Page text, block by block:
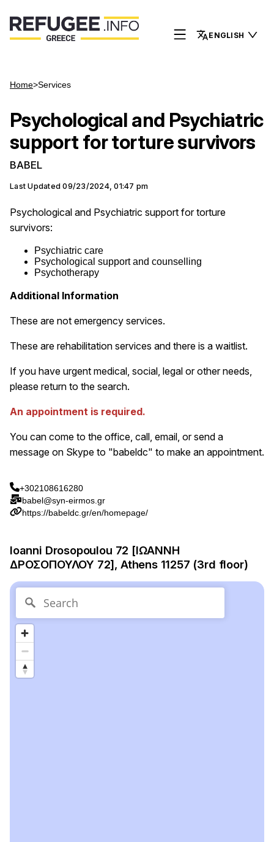
ENGLISH
Home>Services
Psychological and Psychiatric
support for torture survivors
BABEL
Last Updated 09/23/2024, 01:47 pm
Psychological and Psychiatric support for torture
survivors:
Psychiatric care
Psychological support and counselling
Psychotherapy
Additional Information
These are not emergency services.
These are rehabilitation services and there is a waitlist.
If you have urgent medical, social, legal or other needs,
please return to the search.
An appointment is required.
You can come to the office, call, email, or send a
message on Skype to "babeldc" to make an appointment.
+302108616280
babel@syn-eirmos.gr
https://babeldc.gr/en/homepage/
Ioanni Drosopoulou 72 [ΙΩΑΝΝΗ
ΔΡΟΣΟΠΟΥΛΟΥ 72], Athens 11257 (3rd floor)